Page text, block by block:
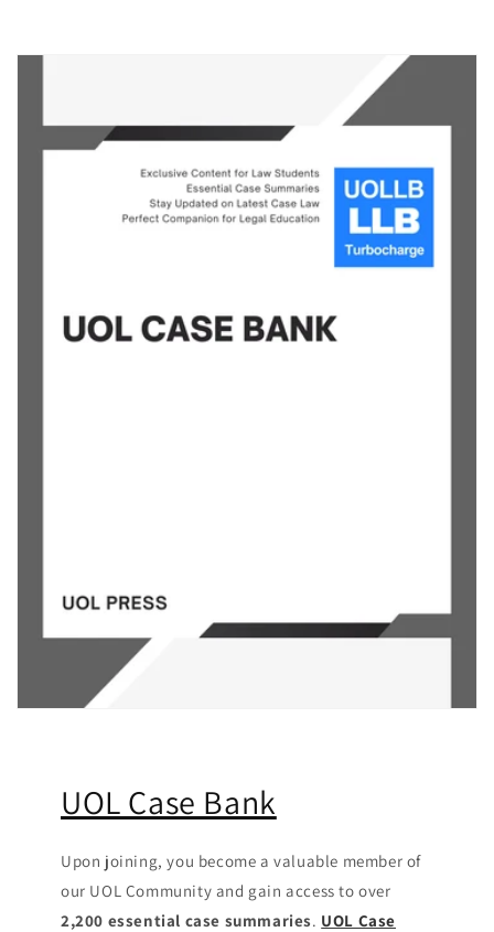
UOL Case Bank
Upon joining, you become a valuable member of
our UOL Community and gain access to over
2,200 essential case summaries. UOL Case